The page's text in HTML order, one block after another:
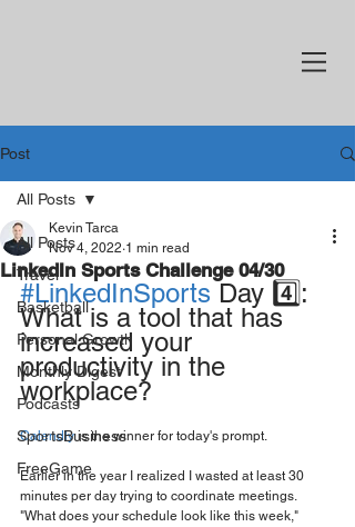
Post
All Posts
Travel
Basketball
Personal Growth
Monthly Digest
Podcasts
SportsBusiness
FreeGame
All Posts
LinkedIn Sports Challenge 04/30
Kevin Tarca
Nov 4, 2022 1 min read
#LinkedInSports Day 4️⃣:
What is a tool that has
increased your
productivity in the
workplace?
Calendly is the winner for today's prompt.
Earlier in the year I realized I wasted at least 30
minutes per day trying to coordinate meetings.
"What does your schedule look like this week,"